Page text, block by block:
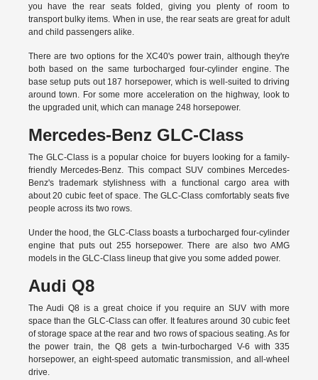
you have the rear seats folded, giving you plenty of room to
transport bulky items. When in use, the rear seats are great for adult
and child passengers alike.
There are two options for the XC40's power train, although they're
both based on the same turbocharged four-cylinder engine. The
base setup puts out 187 horsepower, which is well-suited to driving
around town. For some more acceleration on the highway, look to
the upgraded unit, which can manage 248 horsepower.
Mercedes-Benz GLC-Class
The GLC-Class is a popular choice for buyers looking for a family-
friendly Mercedes-Benz. This compact SUV combines Mercedes-
Benz's trademark stylishness with a functional cargo area with
about 20 cubic feet of space. The GLC-Class comfortably seats five
people across its two rows.
Under the hood, the GLC-Class boasts a turbocharged four-cylinder
engine that puts out 255 horsepower. There are also two AMG
models in the GLC-Class lineup that give you some added power.
Audi Q8
The Audi Q8 is a great choice if you require an SUV with more
space than the GLC-Class can offer. It features around 30 cubic feet
of storage space at the rear and two rows of spacious seating. As for
the power train, the Q8 gets a twin-turbocharged V-6 with 335
horsepower, an eight-speed automatic transmission, and all-wheel
drive.